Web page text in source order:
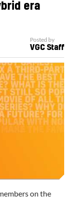
era
Posted by
VGC Staff
on the